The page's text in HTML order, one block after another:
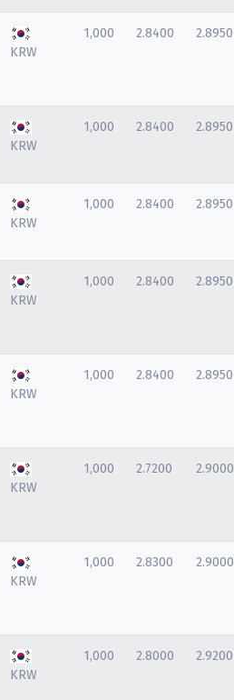
KRW
1,000 2.8400 2.8950
KRW
1,000 2.8400 2.8950
KRW
1,000 2.8400 2.8950
KRW
1,000 2.8400 2.8950
KRW
1,000 2.8400 2.8950
KRW
1,000 2.7200 2.9000
KRW
1,000 2.8300 2.9000
KRW
1,000 2.8000 2.9200